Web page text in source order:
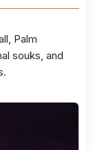
Palm
souks, and